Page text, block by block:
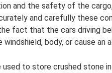
and the safety of the
and carefully these
fact that the cars driving
body, or cause an
used to store crushed stone